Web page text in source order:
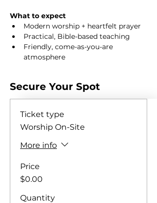
What to expect
Modern worship + heartfelt prayer
Practical, Bible-based teaching
Friendly, come-as-you-are
atmosphere
Secure Your Spot
Ticket type
Worship On-Site
More info
Price
$0.00
Quantity